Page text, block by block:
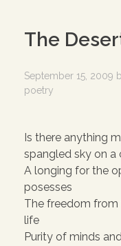
The
September 15, 2009
poetry
Is there anything
spangled sky on
A longing for the
posesses
The freedom from
life
Purity of minds